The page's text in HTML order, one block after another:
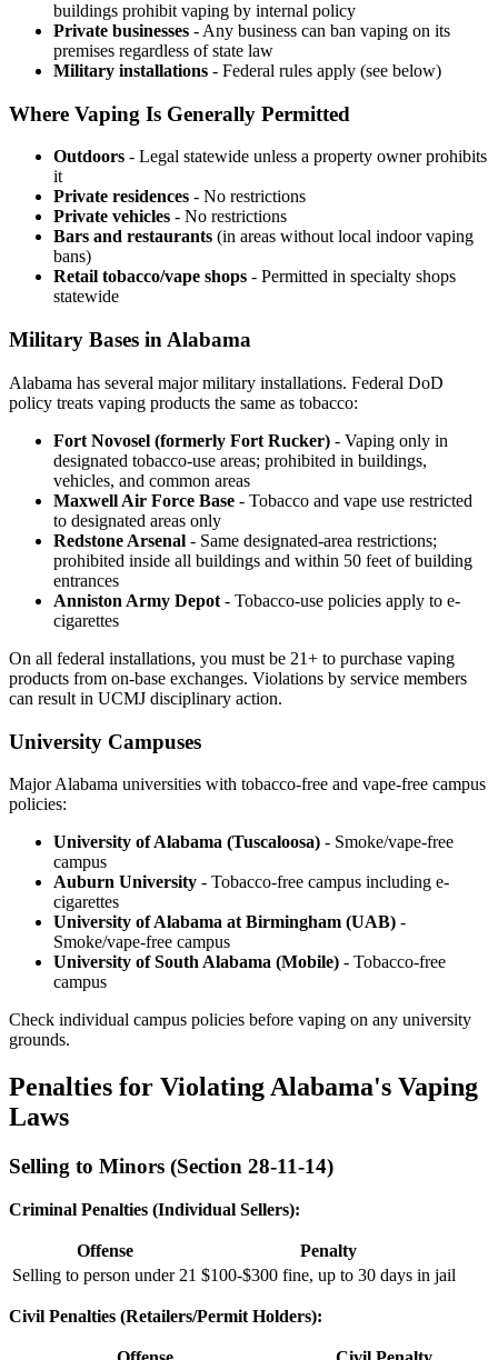
buildings prohibit vaping by internal policy
Private businesses - Any business can ban vaping on its
premises regardless of state law
Military installations - Federal rules apply (see below)
Where Vaping Is Generally Permitted
Outdoors - Legal statewide unless a property owner prohibits
it
Private residences - No restrictions
Private vehicles - No restrictions
Bars and restaurants (in areas without local indoor vaping
bans)
Retail tobacco/vape shops - Permitted in specialty shops
statewide
Military Bases in Alabama
Alabama has several major military installations. Federal DoD
policy treats vaping products the same as tobacco:
Fort Novosel (formerly Fort Rucker) - Vaping only in
designated tobacco-use areas; prohibited in buildings,
vehicles, and common areas
Maxwell Air Force Base - Tobacco and vape use restricted
to designated areas only
Redstone Arsenal - Same designated-area restrictions;
prohibited inside all buildings and within 50 feet of building
entrances
Anniston Army Depot - Tobacco-use policies apply to e-
cigarettes
On all federal installations, you must be 21+ to purchase vaping
products from on-base exchanges. Violations by service members
can result in UCMJ disciplinary action.
University Campuses
Major Alabama universities with tobacco-free and vape-free campus
policies:
University of Alabama (Tuscaloosa) - Smoke/vape-free
campus
Auburn University - Tobacco-free campus including e-
cigarettes
University of Alabama at Birmingham (UAB) -
Smoke/vape-free campus
University of South Alabama (Mobile) - Tobacco-free
campus
Check individual campus policies before vaping on any university
grounds.
Penalties for Violating Alabama's Vaping
Laws
Selling to Minors (Section 28-11-14)
Criminal Penalties (Individual Sellers):
Offense
Penalty
Selling to person under 21 $100-$300 fine, up to 30 days in jail
Civil Penalties (Retailers/Permit Holders):